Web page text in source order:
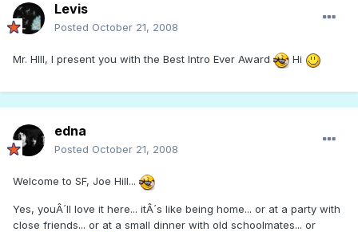
Levis
Posted October 21, 2008
Mr. HIll, I present you with the Best Intro Ever Award Hi
edna
Posted October 21, 2008
Welcome to SF, Joe Hill...
Yes, youÂ´ll love it here... itÂ´s like being home... or at a party with
close friends... or at a small dinner with old schoolmates... or